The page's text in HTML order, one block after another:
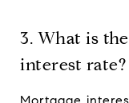
3. What is
interest rate?